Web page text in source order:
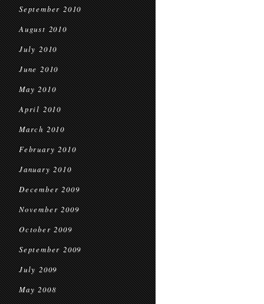
September 2010
August 2010
July 2010
June 2010
May 2010
April 2010
March 2010
February 2010
January 2010
December 2009
November 2009
October 2009
September 2009
July 2009
May 2008